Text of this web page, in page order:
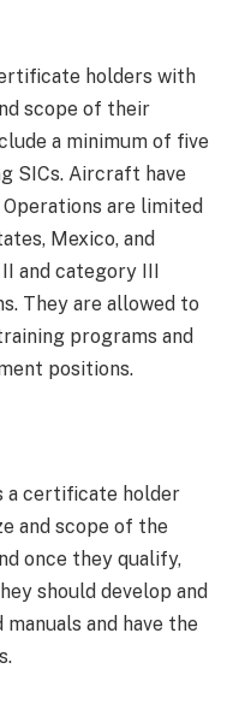
holders with
scope of their
a minimum of five
SICs. Aircraft have
are limited
Mexico, and
and category III
They are allowed to
programs and
positions.
a certificate holder
and scope of the
once they qualify,
should develop and
and have the